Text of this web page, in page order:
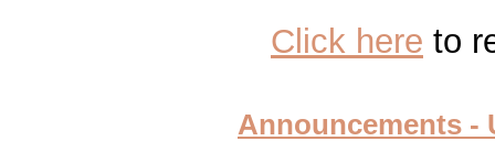
Click here to
Announcements -